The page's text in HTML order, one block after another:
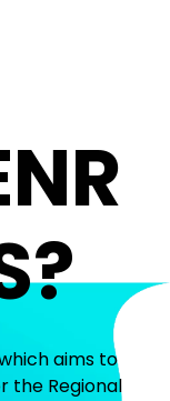
aims to
the Regional